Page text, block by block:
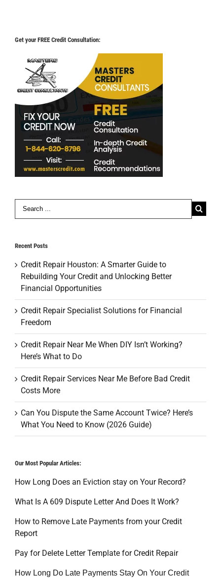
Get your FREE Credit Consultation:
Search
Recent Posts
Credit Repair Houston: A Smarter Guide to
Rebuilding Your Credit and Unlocking Better
Financial Opportunities
Credit Repair Specialist Solutions for Financial
Freedom
Credit Repair Near Me When DIY Isn’t Working?
Here’s What to Do
Credit Repair Services Near Me Before Bad Credit
Costs More
Can You Dispute the Same Account Twice? Here’s
What You Need to Know (2026 Guide)
Our Most Popular Articles:
How Long Does an Eviction stay on Your Record?
What Is A 609 Dispute Letter And Does It Work?
How to Remove Late Payments from your Credit
Report
Pay for Delete Letter Template for Credit Repair
How Long Do Late Payments Stay On Your Credit